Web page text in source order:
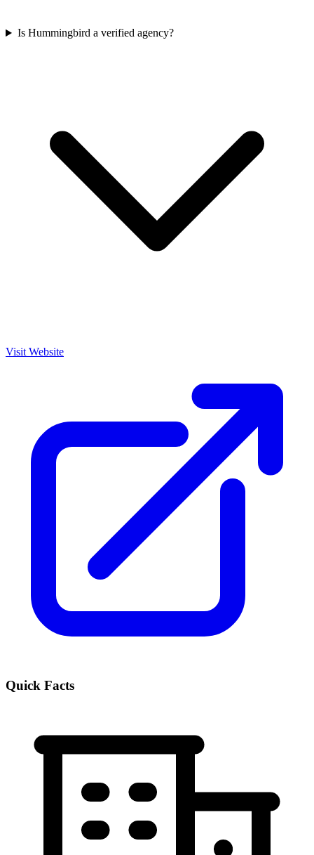
Is Hummingbird a verified agency?
Visit Website
Quick Facts